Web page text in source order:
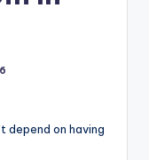
depend on having